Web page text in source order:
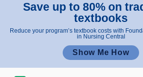
Save up to 80% on
textbooks
Reduce your program’s textbook costs with
in Nursing Central
Show Me How